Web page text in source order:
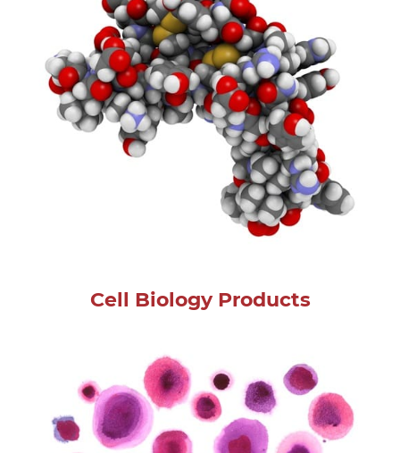
Cell Biology Products